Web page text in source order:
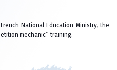
National Education Ministry, the
mechanic” training.